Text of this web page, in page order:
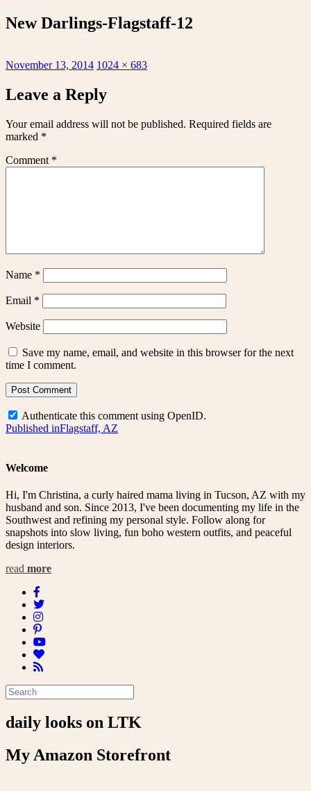
New Darlings-Flagstaff-12
Posted
November 13, 2014 Full
1024 × 683
Leave a Reply
Your email address will not be published. Required fields are
marked *
Comment *
Name *
Email *
Website
Save my name, email, and website in this browser for the next
time I comment.
Authenticate this comment using OpenID.
Post
Published inFlagstaff, AZ
Welcome
Hi, I'm Christina, a curly haired mama living in Tucson, AZ with my
husband and son. Since 2013, I've been documenting my life in the
Southwest and refining my personal style. Follow along for
snapshots into slow living, fun boho western outfits, and peaceful
design interiors.
read more
daily looks on LTK
My Amazon Storefront